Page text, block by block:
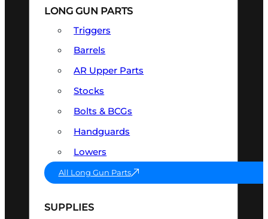
LONG GUN PARTS
Triggers
Barrels
AR Upper Parts
Stocks
Bolts & BCGs
Handguards
Lowers
All Long Gun Parts
SUPPLIES